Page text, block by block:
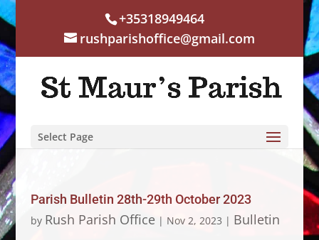
+35318949464
rushparishoffice@gmail.com
Select Page
Parish Bulletin 28th-29th October 2023
by Rush Parish Office| Nov 2, 2023 | Bulletin